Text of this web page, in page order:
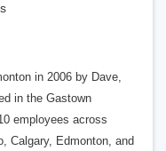
in 2006 by Dave,
in the Gastown
employees across
Calgary, Edmonton, and